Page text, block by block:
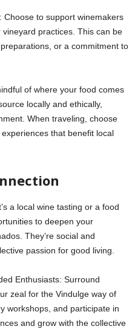
Choose to support winemakers
practices. This can be
preparations, or a commitment to
of where your food comes
locally and ethically,
When traveling, choose
that benefit local
a local wine tasting or a food
to deepen your
They’re social and
passion for good living.
Enthusiasts: Surround
zeal for the Vindulge way of
workshops, and participate in
and grow with the collective